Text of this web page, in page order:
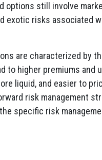
options still involve
exotic risks associated
are characterized by
to higher premiums and
liquid, and easier to
risk management
specific risk